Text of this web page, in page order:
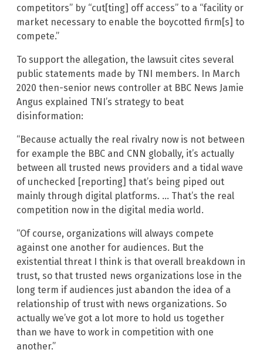
competitors” by “cut[ting] off access” to a “facility or
market necessary to enable the boycotted firm[s] to
compete.”
To support the allegation, the lawsuit cites several
public statements made by TNI members. In March
2020 then-senior news controller at BBC News Jamie
Angus explained TNI’s strategy to beat
disinformation:
“Because actually the real rivalry now is not between
for example the BBC and CNN globally, it’s actually
between all trusted news providers and a tidal wave
of unchecked [reporting] that’s being piped out
mainly through digital platforms. … That’s the real
competition now in the digital media world.
“Of course, organizations will always compete
against one another for audiences. But the
existential threat I think is that overall breakdown in
trust, so that trusted news organizations lose in the
long term if audiences just abandon the idea of a
relationship of trust with news organizations. So
actually we’ve got a lot more to hold us together
than we have to work in competition with one
another.”